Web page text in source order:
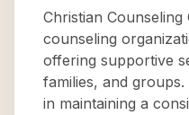
Christian Counseling
counseling
offering supportive
families, and
in maintaining a